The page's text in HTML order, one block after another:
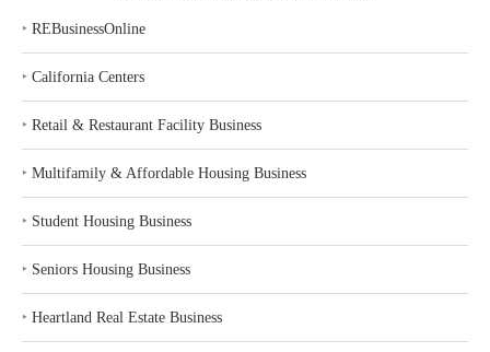
‣ REBusinessOnline
‣ California Centers
‣ Retail & Restaurant Facility Business
‣ Multifamily & Affordable Housing Business
‣ Student Housing Business
‣ Seniors Housing Business
‣ Heartland Real Estate Business